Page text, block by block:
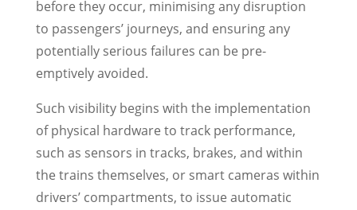
before they occur, minimising any disruption
to passengers’ journeys, and ensuring any
potentially serious failures can be pre-
emptively avoided.
Such visibility begins with the implementation
of physical hardware to track performance,
such as sensors in tracks, brakes, and within
the trains themselves, or smart cameras within
drivers’ compartments, to issue automatic